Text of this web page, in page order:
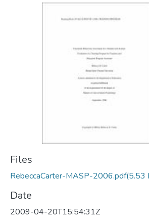
Files
RebeccaCarter-MASP-2006.pdf(5.53
Date
2009-04-20T15:54:31Z